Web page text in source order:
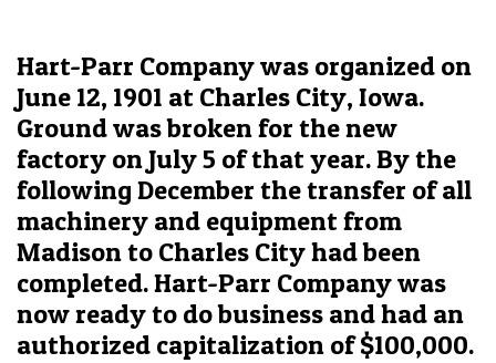
Hart-Parr Company was organized on
June 12, 1901 at Charles City, Iowa.
Ground was broken for the new
factory on July 5 of that year. By the
following December the transfer of all
machinery and equipment from
Madison to Charles City had been
completed. Hart-Parr Company was
now ready to do business and had an
authorized capitalization of $100,000.